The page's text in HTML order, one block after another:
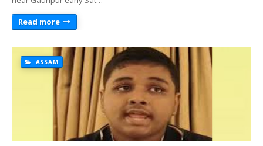
Read more
ASSAM